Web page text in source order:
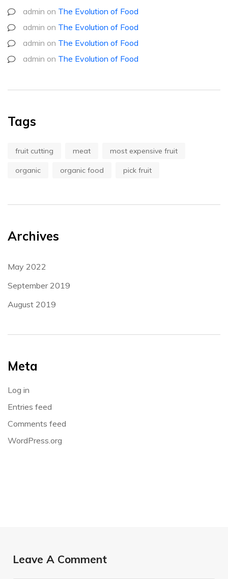
admin on The Evolution of Food
admin on The Evolution of Food
admin on The Evolution of Food
admin on The Evolution of Food
Tags
fruit cutting meat most expensive fruit
organic organic food pick fruit
Archives
May 2022
September 2019
August 2019
Meta
Log in
Entries feed
Comments feed
WordPress.org
Leave A Comment